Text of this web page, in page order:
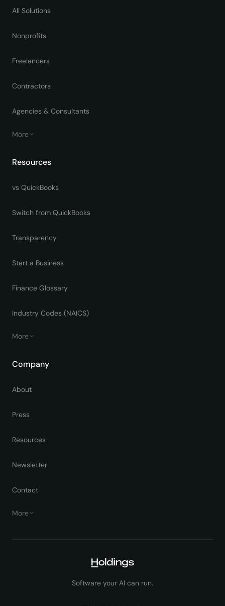
All Solutions
Nonprofits
Freelancers
Contractors
Agencies & Consultants
More
Resources
vs QuickBooks
Switch from QuickBooks
Transparency
Start a Business
Finance Glossary
Industry Codes (NAICS)
More
Company
About
Press
Resources
Newsletter
Contact
More
Software your AI can run.